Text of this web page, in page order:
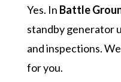
Yes. In Battle
standby generator
and inspections.
for you.